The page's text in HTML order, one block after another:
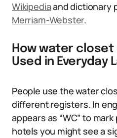
Wikipediaand dictionary
Merriam-Webster.
How water closet
Used in Everyday
People use the water
different registers. In
appears as “WC” to
hotels you might see a